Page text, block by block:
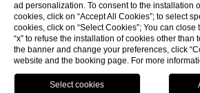
SOLO ONLINE, SOLO CON NOI
Garage available
Website By
ad personalization. To consent to the installation
cookies, click on “Accept All Cookies”; to select
cookies, click on “Select Cookies”; You can
“x” to refuse the installation of cookies other than
the banner and change your preferences, click
website and the booking page. For more